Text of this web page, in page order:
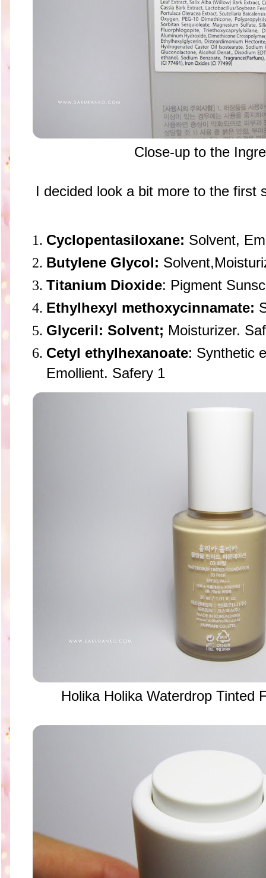
Close-up to the
I decided look a bit more to the first
Cyclopentasiloxane: Solvent,
Butylene Glycol:
Titanium Dioxide: Pigment
Ethylhexyl methoxycinnamate:
Glyceril: Solvent; Moisturizer.
Cetyl ethylhexanoate: Synthetic
Emollient. Safery 1
Holika Holika Waterdrop Tinted